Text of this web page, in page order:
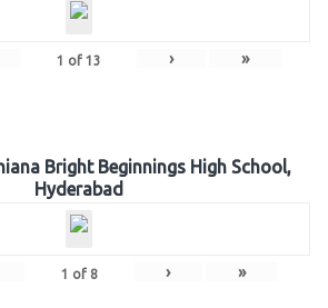
1 of 13 › »
Bright Beginnings High School,
Hyderabad
1 of 8 › »